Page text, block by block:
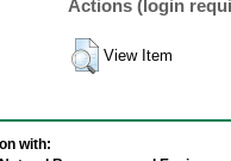
Actions (login
View Item
with: